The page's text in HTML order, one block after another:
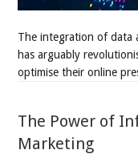
The integration of data
has arguably
optimise their online
The Power of
Marketing